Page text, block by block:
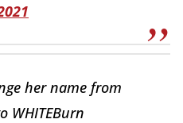
her name from
WHITEBurn